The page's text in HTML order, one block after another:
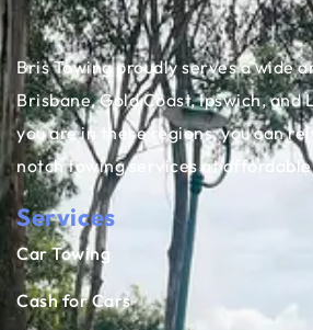
Bris Towing proudly serves a wide
Brisbane, Gold Coast, Ipswich, and
you are in these regions, you can
notch towing services at
Services
Car Towing
Cash for Cars